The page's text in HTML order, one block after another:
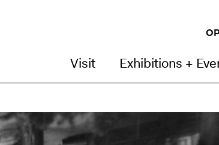
Visit Exhibitions +